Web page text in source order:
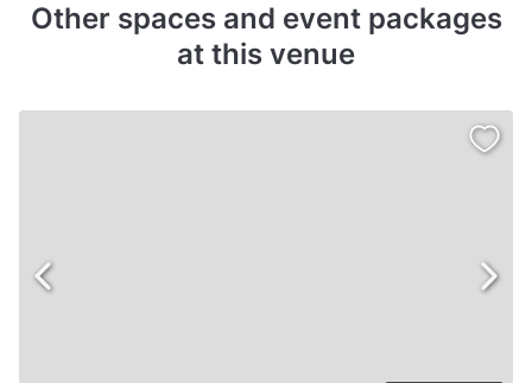
Other spaces and event packages
at this venue